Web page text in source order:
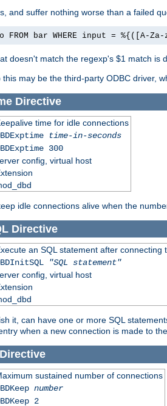
and suffer nothing worse than a failed
FROM bar WHERE input = %{([A-
doesn't match the regexp's $1 match is
this may be the third-party ODBC driver,
Directive
time for idle connections
time-in-seconds
300
config, virtual host
idle connections alive when the
Directive
an SQL statement after connecting
"SQL statement"
config, virtual host
it, can have one or more SQL
when a new connection is made to
Directive
sustained number of connections
number
2